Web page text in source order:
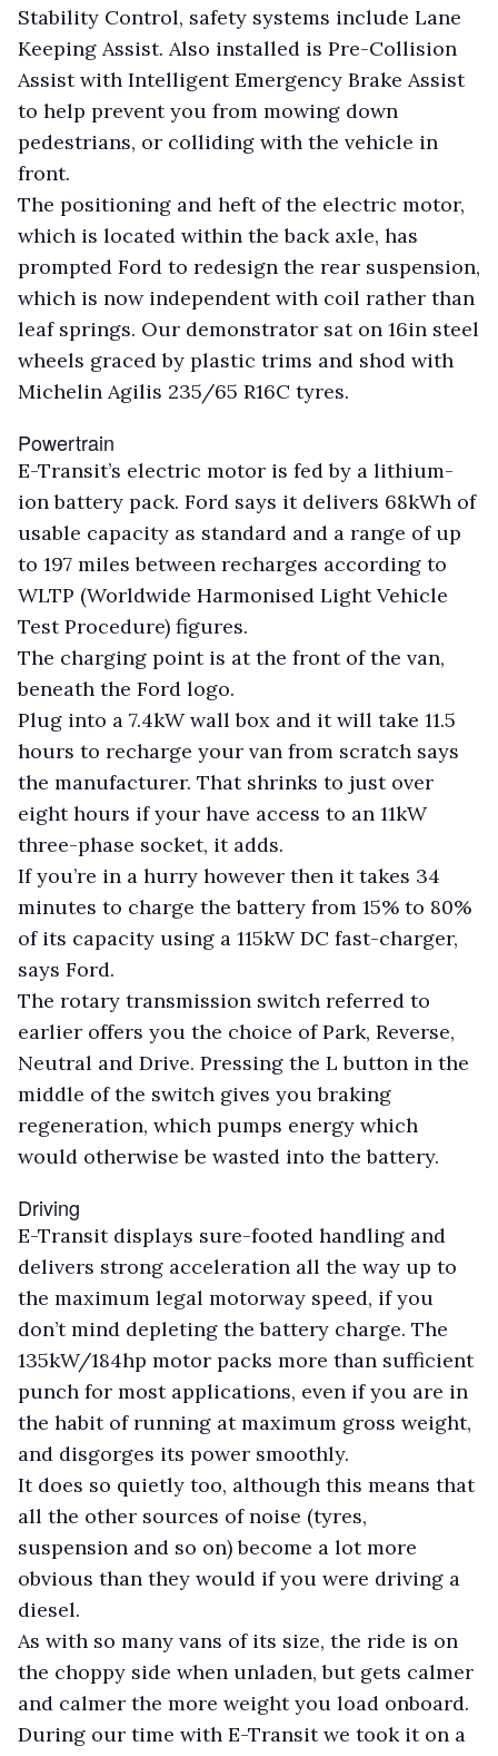
Stability Control, safety systems include Lane
Keeping Assist. Also installed is Pre-Collision
Assist with Intelligent Emergency Brake Assist
to help prevent you from mowing down
pedestrians, or colliding with the vehicle in
front.
The positioning and heft of the electric motor,
which is located within the back axle, has
prompted Ford to redesign the rear suspension,
which is now independent with coil rather than
leaf springs. Our demonstrator sat on 16in steel
wheels graced by plastic trims and shod with
Michelin Agilis 235/65 R16C tyres.
Powertrain
E-Transit’s electric motor is fed by a lithium-
ion battery pack. Ford says it delivers 68kWh of
usable capacity as standard and a range of up
to 197 miles between recharges according to
WLTP (Worldwide Harmonised Light Vehicle
Test Procedure) figures.
The charging point is at the front of the van,
beneath the Ford logo.
Plug into a 7.4kW wall box and it will take 11.5
hours to recharge your van from scratch says
the manufacturer. That shrinks to just over
eight hours if your have access to an 11kW
three-phase socket, it adds.
If you’re in a hurry however then it takes 34
minutes to charge the battery from 15% to 80%
of its capacity using a 115kW DC fast-charger,
says Ford.
The rotary transmission switch referred to
earlier offers you the choice of Park, Reverse,
Neutral and Drive. Pressing the L button in the
middle of the switch gives you braking
regeneration, which pumps energy which
would otherwise be wasted into the battery.
Driving
E-Transit displays sure-footed handling and
delivers strong acceleration all the way up to
the maximum legal motorway speed, if you
don’t mind depleting the battery charge. The
135kW/184hp motor packs more than sufficient
punch for most applications, even if you are in
the habit of running at maximum gross weight,
and disgorges its power smoothly.
It does so quietly too, although this means that
all the other sources of noise (tyres,
suspension and so on) become a lot more
obvious than they would if you were driving a
diesel.
As with so many vans of its size, the ride is on
the choppy side when unladen, but gets calmer
and calmer the more weight you load onboard.
During our time with E-Transit we took it on a